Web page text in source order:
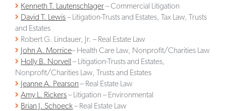
Kenneth T. Lautenschlager– Commercial Litigation
David T. Lewis– Litigation-Trusts and Estates, Tax Law, Trusts
and Estates
Robert G. Lindauer, Jr. – Real Estate Law
John A. Morrice– Health Care Law, Nonprofit/Charities Law
Holly B. Norvell – Litigation-Trusts and Estates,
Nonprofit/Charities Law, Trusts and Estates
Jeanne A. Pearson – Real Estate Law
Amy L. Rickers– Litigation – Environmental
Brian J. Schoeck– Real Estate Law